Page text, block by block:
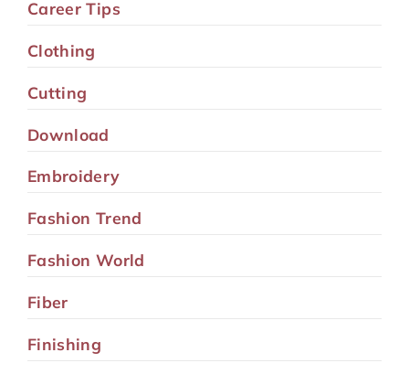
Career Tips
Clothing
Cutting
Download
Embroidery
Fashion Trend
Fashion World
Fiber
Finishing